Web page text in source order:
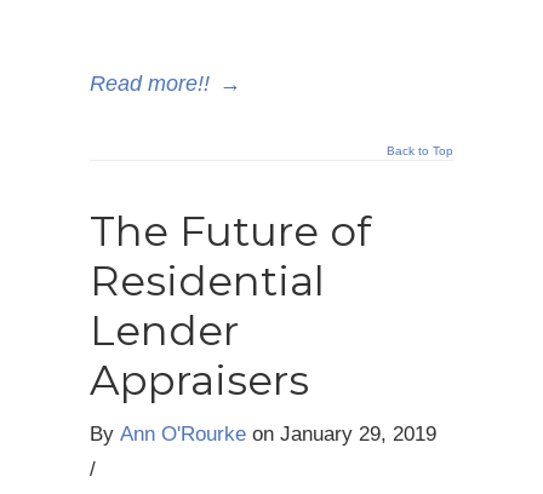
Read more!! →
Back to Top
The Future of
Residential
Lender
Appraisers
By Ann O'Rourke on January 29, 2019
/